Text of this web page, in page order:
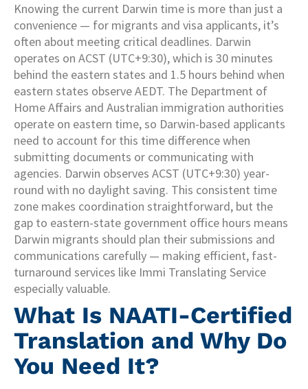
Knowing the current Darwin time is more than just a
convenience — for migrants and visa applicants, it’s
often about meeting critical deadlines. Darwin
operates on ACST (UTC+9:30), which is 30 minutes
behind the eastern states and 1.5 hours behind when
eastern states observe AEDT. The Department of
Home Affairs and Australian immigration authorities
operate on eastern time, so Darwin-based applicants
need to account for this time difference when
submitting documents or communicating with
agencies. Darwin observes ACST (UTC+9:30) year-
round with no daylight saving. This consistent time
zone makes coordination straightforward, but the
gap to eastern-state government office hours means
Darwin migrants should plan their submissions and
communications carefully — making efficient, fast-
turnaround services like Immi Translating Service
especially valuable.
What Is NAATI-Certified
Translation and Why Do
You Need It?